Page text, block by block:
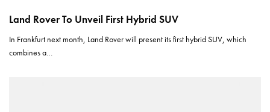
Land Rover To Unveil First Hybrid SUV
In Frankfurt next month, Land Rover will present its first hybrid SUV, which
combines a…